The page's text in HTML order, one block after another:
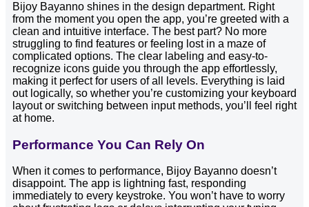
Bijoy Bayanno shines in the design department. Right
from the moment you open the app, you’re greeted with a
clean and intuitive interface. The best part? No more
struggling to find features or feeling lost in a maze of
complicated options. The clear labeling and easy-to-
recognize icons guide you through the app effortlessly,
making it perfect for users of all levels. Everything is laid
out logically, so whether you’re customizing your keyboard
layout or switching between input methods, you’ll feel right
at home.
Performance You Can Rely On
When it comes to performance, Bijoy Bayanno doesn’t
disappoint. The app is lightning fast, responding
immediately to every keystroke. You won’t have to worry